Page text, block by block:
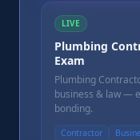
LIVE
Plumbing
Exam
Plumbing
business & law —
bonding.
Contractor